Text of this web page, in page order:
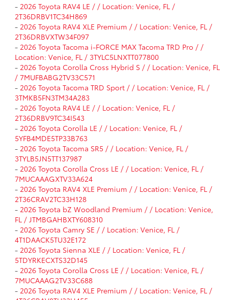
- 2026 Toyota RAV4 LE / / Location: Venice, FL /
2T36DRBV1TC34H869
- 2026 Toyota RAV4 XLE Premium / / Location: Venice, FL /
2T36DRBVXTW34F097
- 2026 Toyota Tacoma i-FORCE MAX Tacoma TRD Pro / /
Location: Venice, FL / 3TYLC5LNXTT077800
- 2026 Toyota Corolla Cross Hybrid S / / Location: Venice, FL
/ 7MUFBABG2TV33C571
- 2026 Toyota Tacoma TRD Sport / / Location: Venice, FL /
3TMKB5FN3TM34A283
- 2026 Toyota RAV4 LE / / Location: Venice, FL /
2T36DRBV9TC34I543
- 2026 Toyota Corolla LE / / Location: Venice, FL /
5YFB4MDE5TP33B763
- 2026 Toyota Tacoma SR5 / / Location: Venice, FL /
3TYLB5JN5TT137987
- 2026 Toyota Corolla Cross LE / / Location: Venice, FL /
7MUCAAAGXTV33A624
- 2026 Toyota RAV4 XLE Premium / / Location: Venice, FL /
2T36CRAV2TC33H128
- 2026 Toyota bZ Woodland Premium / / Location: Venice,
FL / JTMBGAHBXTY608310
- 2026 Toyota Camry SE / / Location: Venice, FL /
4T1DAACK5TU32E172
- 2026 Toyota Sienna XLE / / Location: Venice, FL /
5TDYRKECXTS32D145
- 2026 Toyota Corolla Cross LE / / Location: Venice, FL /
7MUCAAAG2TV33C688
- 2026 Toyota RAV4 XLE Premium / / Location: Venice, FL /